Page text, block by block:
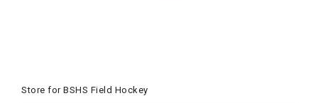
Store for BSHS Field Hockey